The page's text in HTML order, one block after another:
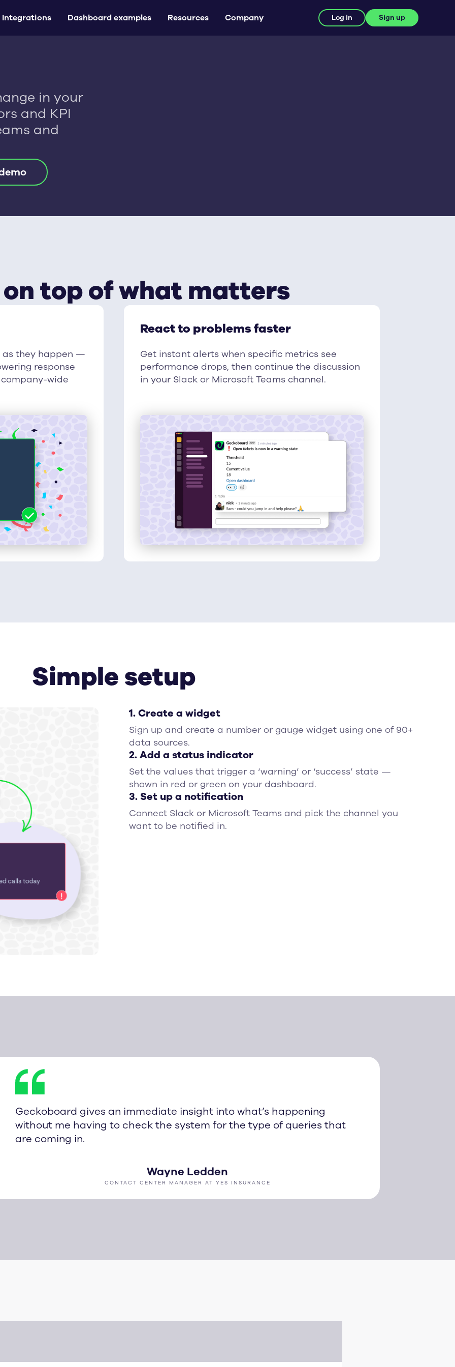
Integrations Dashboard examples Resources Company Log in Sign up
in your
and KPI
and
top of what matters
as they happen —
response
wide
React to problems faster
Get instant alerts when specific metrics see
performance drops, then continue the discussion
in your Slack or Microsoft Teams channel.
Simple setup
1. Create a widget
Sign up and create a number or gauge widget using one of 90+
data sources.
2. Add a status indicator
Set the values that trigger a ‘warning’ or ‘success’ state —
shown in red or green on your dashboard.
3. Set up a notification
Connect Slack or Microsoft Teams and pick the channel you
want to be notified in.
Geckoboard gives an immediate insight into what’s happening
without me having to check the system for the type of queries that
are coming in.
Wayne Ledden
CONTACT CENTER MANAGER AT YES INSURANCE